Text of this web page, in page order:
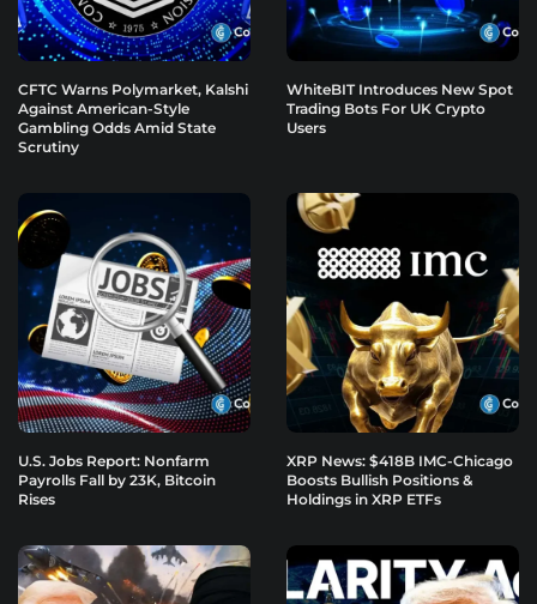
CFTC Warns Polymarket, Kalshi
Against American-Style
Gambling Odds Amid State
Scrutiny
WhiteBIT Introduces New Spot
Trading Bots For UK Crypto
Users
U.S. Jobs Report: Nonfarm
Payrolls Fall by 23K, Bitcoin
Rises
XRP News: $418B IMC-Chicago
Boosts Bullish Positions &
Holdings in XRP ETFs